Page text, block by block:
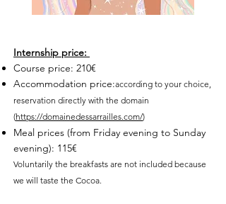
Internship price:
Course price: 210€
Accommodation price:according to your choice,
reservation directly with the domain
(https://domainedessarrailles.com/)
Meal prices (from Friday evening to Sunday
evening): 115€
Voluntarily the breakfasts are not included because
we will taste the Cocoa.